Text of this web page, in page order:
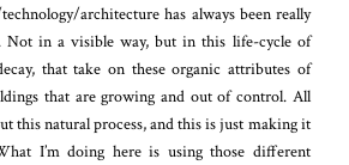
architecture has always been really
in a visible way, but in this life-cycle of
that take on these organic attributes of
that are growing and out of control. All
this natural process, and this is just making it
I’m doing here is using those different